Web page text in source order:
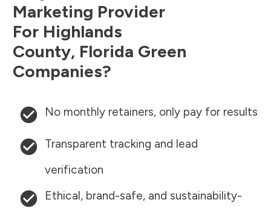
Marketing Provider
For Highlands
County, Florida Green
Companies?
No monthly retainers, only pay for results
Transparent tracking and lead
verification
Ethical, brand-safe, and sustainability-